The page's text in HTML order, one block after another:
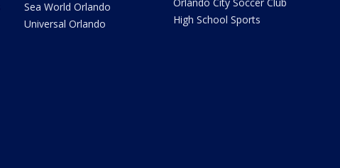
Sea World Orlando
Universal Orlando
High School Sports